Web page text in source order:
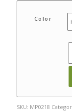
Color
SKU: MP0218